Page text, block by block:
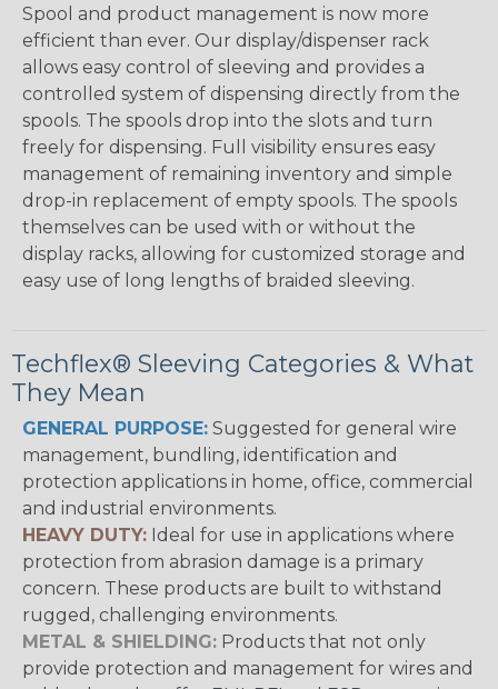
Spool and product management is now more
efficient than ever. Our display/dispenser rack
allows easy control of sleeving and provides a
controlled system of dispensing directly from the
spools. The spools drop into the slots and turn
freely for dispensing. Full visibility ensures easy
management of remaining inventory and simple
drop-in replacement of empty spools. The spools
themselves can be used with or without the
display racks, allowing for customized storage and
easy use of long lengths of braided sleeving.
Techflex® Sleeving Categories & What
They Mean
GENERAL PURPOSE: Suggested for general wire
management, bundling, identification and
protection applications in home, office, commercial
and industrial environments.
HEAVY DUTY: Ideal for use in applications where
protection from abrasion damage is a primary
concern. These products are built to withstand
rugged, challenging environments.
METAL & SHIELDING: Products that not only
provide protection and management for wires and